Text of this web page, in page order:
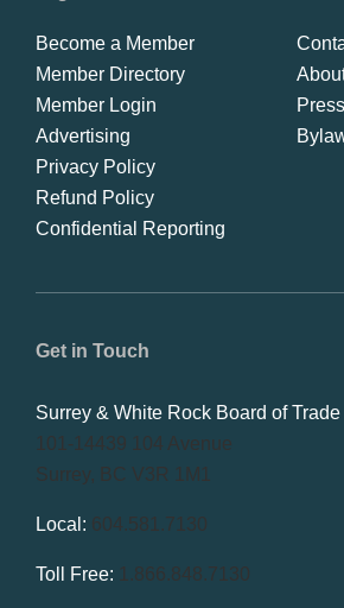
Get in Touch
Surrey & White Rock Board of Trade
101-14439 104 Avenue
Surrey, BC V3R 1M1
Local: 604.581.7130
Toll Free: 1.866.848.7130
Become a Member
Member Directory
Member Login
Advertising
Privacy Policy
Refund Policy
Confidential Reporting